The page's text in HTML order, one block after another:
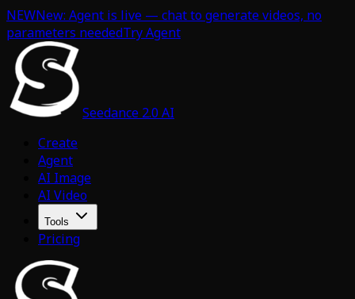
NEWNew: Agent is live — chat to generate videos, no
parameters neededTry Agent
Seedance 2.0 AI
Create
Agent
AI Image
AI Video
Tools
Pricing